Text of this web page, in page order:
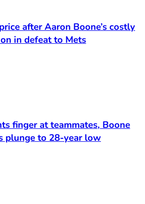
after Aaron Boone’s costly
in defeat to Mets
finger at teammates, Boone
plunge to 28-year low